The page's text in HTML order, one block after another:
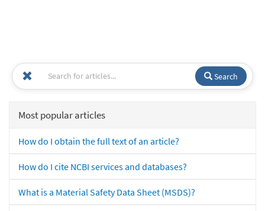
Search
Most popular articles
How do I obtain the full text of an article?
How do I cite NCBI services and databases?
What is a Material Safety Data Sheet (MSDS)?